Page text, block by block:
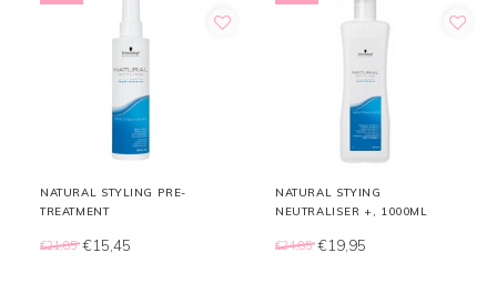
NATURAL STYLING PRE-
TREATMENT
€21,85 €15,45
NATURAL STYING
NEUTRALISER +, 1000ML
€24,85 €19,95